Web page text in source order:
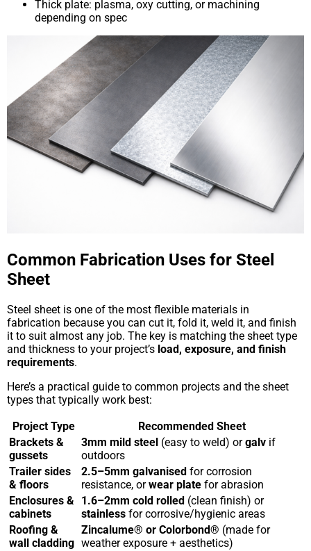
Thick plate: plasma, oxy cutting, or machining
depending on spec
Common Fabrication Uses for Steel
Sheet
Steel sheet is one of the most flexible materials in
fabrication because you can cut it, fold it, weld it, and finish
it to suit almost any job. The key is matching the sheet type
and thickness to your project’s load, exposure, and finish
requirements.
Here’s a practical guide to common projects and the sheet
types that typically work best:
Project Type
Recommended Sheet
Brackets &
gussets
3mm mild steel (easy to weld) orgalv if
outdoors
Trailer sides
& floors
2.5–5mm galvanised for corrosion
resistance, orwear plate for abrasion
Enclosures &
cabinets
1.6–2mm cold rolled (clean finish) or
stainless for corrosive/hygienic areas
Roofing &
wall cladding
Zincalume® or Colorbond® (made for
weather exposure + aesthetics)